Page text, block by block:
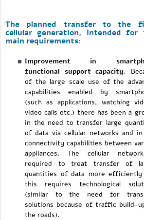
The planned transfer to the
cellular generation, intended for
main requirements:
Improvement in
functional support capacity.
of the large scale use of the
capabilities enabled by
(such as applications, watching
video calls etc.) there has been a
in the need to transfer large
of data via cellular networks and
connectivity capabilities between
appliances. The cellular
required to treat transfer of
quantities of data more efficiently
this requires technological
(similar to the need for
solutions because of traffic build-
the roads).